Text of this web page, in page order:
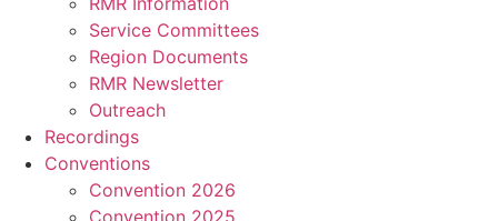
Service Committees
Region Documents
RMR Newsletter
Outreach
Recordings
Conventions
Convention 2026
Convention 2025